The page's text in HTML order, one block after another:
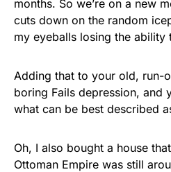
months. So we’re on a new
cuts down on the random
my eyeballs losing the ability
Adding that to your old, run-
boring Fails depression, and
what can be best described
Oh, I also bought a house
Ottoman Empire was still